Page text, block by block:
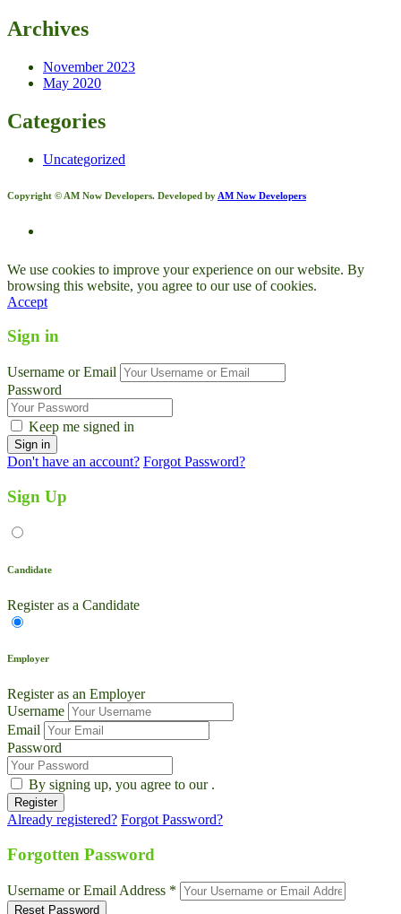
Archives
November 2023
May 2020
Categories
Uncategorized
Copyright © AM Now Developers. Developed by AM Now Developers
Live Chat
Ask AI
Instant answers, 24/7
We use cookies to improve your experience on our website. By
browsing this website, you agree to our use of cookies.
Accept
Sign in
Username or Email
Password
Keep me signed in
Don't have an account? Forgot Password?
Sign Up
Candidate
Register as a Candidate
Employer
Register as an Employer
Username
Email
Password
By signing up, you agree to our .
Already registered? Forgot Password?
Forgotten Password
Username or Email Address *